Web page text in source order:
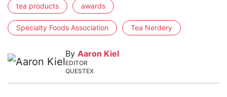
tea products awards
Specialty Foods Association Tea Nerdery
By Aaron Kiel
EDITOR
QUESTEX